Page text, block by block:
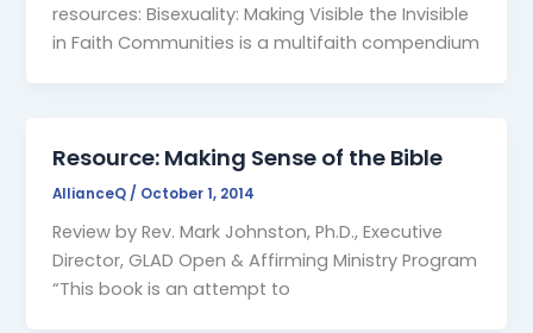
resources: Bisexuality: Making Visible the Invisible
in Faith Communities is a multifaith compendium
Resource: Making Sense of the Bible
AllianceQ / October 1, 2014
Review by Rev. Mark Johnston, Ph.D., Executive
Director, GLAD Open & Affirming Ministry Program
“This book is an attempt to